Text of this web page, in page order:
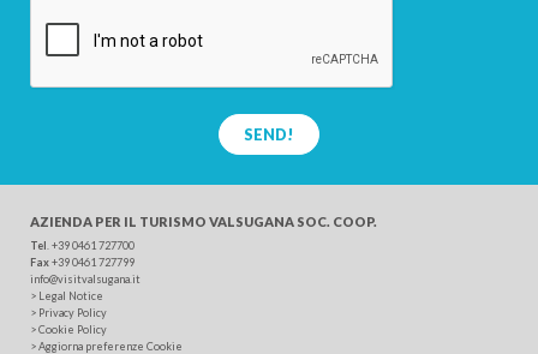
SEND!
AZIENDA PER IL TURISMO VALSUGANA SOC. COOP.
Tel . +39 0461 727700
Fax+39 0461 727799
info@visitvalsugana.it
> Legal Notice
> Privacy Policy
>Cookie Policy
>Aggiorna preferenze Cookie